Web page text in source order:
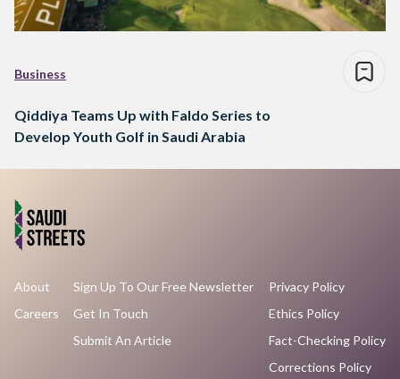
Business
Qiddiya Teams Up with Faldo Series to
Develop Youth Golf in Saudi Arabia
About
Careers
Sign Up To Our Free Newsletter
Get In Touch
Submit An Article
Privacy Policy
Ethics Policy
Fact-Checking Policy
Corrections Policy